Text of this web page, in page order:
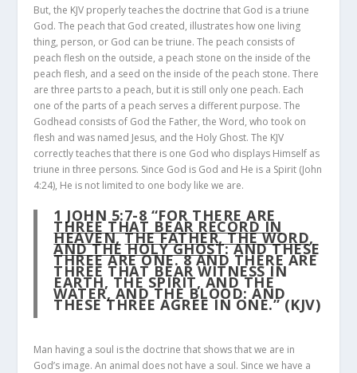
But, the KJV properly teaches the doctrine that God is a triune
God. The peach that God created, illustrates how one living
thing, person, or God can be triune. The peach consists of
peach flesh on the outside, a peach stone on the inside of the
peach flesh, and a seed on the inside of the peach stone. There
are three parts to a peach, but it is still only one peach. Each
one of the parts of a peach serves a different purpose. The
Godhead consists of God the Father, the Word, who took on
flesh and was named Jesus, and the Holy Ghost. The KJV
correctly teaches that there is one God who displays Himself as
triune in three persons. Since God is God and He is a Spirit (John
4:24), He is not limited to one body like we are.
1 JOHN 5:7-8 “FOR THERE ARE
THREE THAT BEAR RECORD IN
HEAVEN,THE FATHER, THE WORD,
AND THE HOLY GHOST: AND THESE
THREE ARE ONE.8AND THERE ARE
THREE THAT BEAR WITNESS IN
EARTH, THE SPIRIT, AND THE
WATER, AND THE BLOOD: AND
THESE THREE AGREE IN ONE.” (KJV)
Man having a soul is the doctrine that shows that we are in
God’s image. An animal does not have a soul. Since we have a